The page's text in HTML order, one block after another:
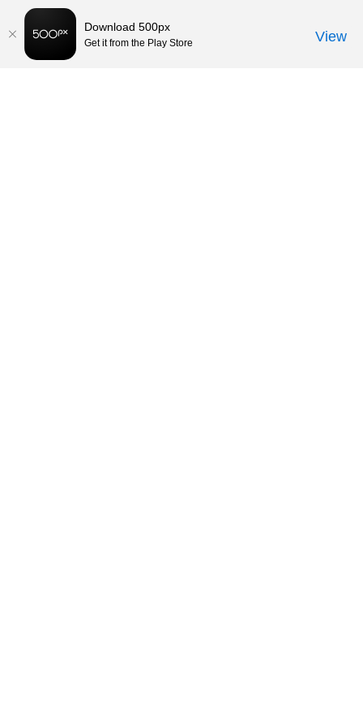
Download 500px
Get it from the Play Store View